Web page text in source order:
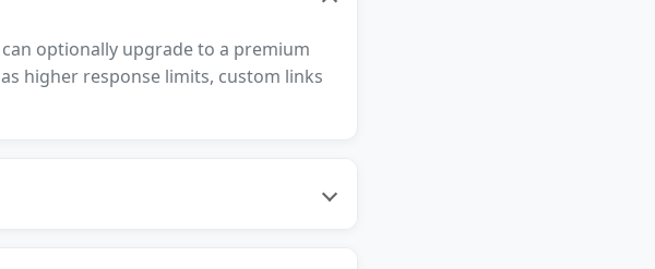
optionally upgrade to a premium
higher response limits, custom links